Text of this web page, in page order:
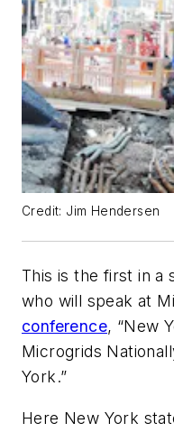
Credit: Jim Hendersen
This is the first in a
who will speak at
conference, “New
Microgrids
York.”
Here New York